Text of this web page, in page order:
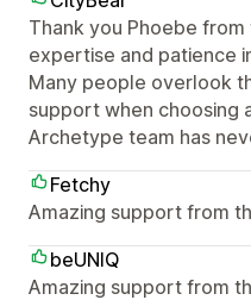
Thank you Phoebe
expertise and patience
Many people overlook
support when choosing
Archetype team has
Fetchy
Amazing support from
beUNIQ
Amazing support from